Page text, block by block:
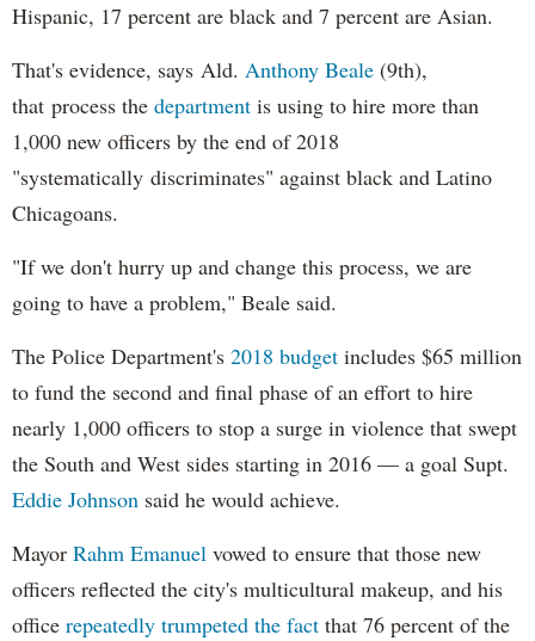
Hispanic, 17 percent are black and 7 percent are Asian.
That's evidence, says Ald. Anthony Beale (9th),
that process the department is using to hire more than
1,000 new officers by the end of 2018
"systematically discriminates" against black and Latino
Chicagoans.
"If we don't hurry up and change this process, we are
going to have a problem," Beale said.
The Police Department's 2018 budget includes $65 million
to fund the second and final phase of an effort to hire
nearly 1,000 officers to stop a surge in violence that swept
the South and West sides starting in 2016 — a goal Supt.
Eddie Johnson said he would achieve.
Mayor Rahm Emanuel vowed to ensure that those new
officers reflected the city's multicultural makeup, and his
office repeatedly trumpeted the fact that 76 percent of the